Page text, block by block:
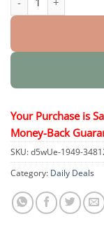
Your Purchase is
Money-Back
SKU:d5wUe-1949-
Category: Daily Deals